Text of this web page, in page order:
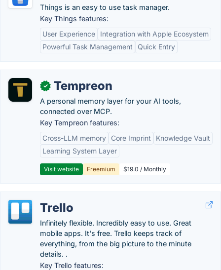
Things is an easy to use task manager.
Key Things features:
User Experience
Integration with Apple Ecosystem
Powerful Task Management
Quick Entry
✓ Tempreon
A personal memory layer for your AI tools,
connected over MCP.
Key Tempreon features:
Cross-LLM memory
Core Imprint
Knowledge Vault
Learning System Layer
Visit website Freemium $19.0 / Monthly
Trello
Infinitely flexible. Incredibly easy to use. Great
mobile apps. It's free. Trello keeps track of
everything, from the big picture to the minute
details. .
Key Trello features: